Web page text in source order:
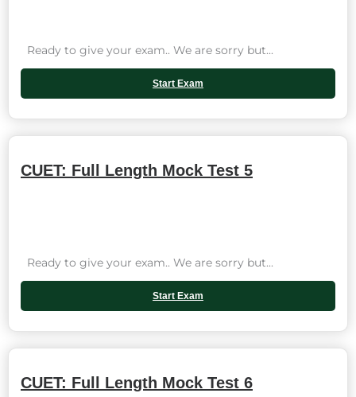
Ready to give your exam.. We are sorry but...
Start Exam
CUET: Full Length Mock Test 5
Ready to give your exam.. We are sorry but...
Start Exam
CUET: Full Length Mock Test 6